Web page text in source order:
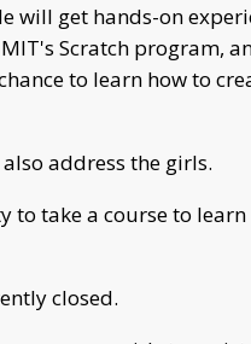
will get hands-on
Scratch program,
to learn how to
address the girls.
to take a course to
closed.